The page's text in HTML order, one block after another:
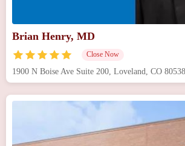
Brian Henry, MD
Close Now
1900 N Boise Ave Suite 200, Loveland, CO